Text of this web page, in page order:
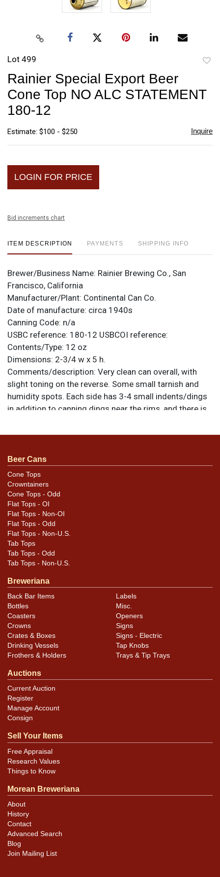
Lot 499
Rainier Special Export Beer
Cone Top NO ALC STATEMENT
180-12
Estimate: $100 - $250 Inquire
LOGIN FOR PRICE
Bid increments chart
ITEM DESCRIPTION PAYMENTS SHIPPING INFO
Brewer/Business Name: Rainier Brewing Co., San
Francisco, California
Manufacturer/Plant: Continental Can Co.
Date of manufacture: circa 1940s
Canning Code: n/a
USBC reference: 180-12 USBCOI reference:
Contents/Type: 12 oz
Dimensions: 2-3/4 w x 5 h.
Comments/description: Very clean can overall, with
slight toning on the reverse. Some small tarnish and
humidity spots. Each side has 3-4 small indents/dings
in addition to canning dings near the rims, and there is
Spout is excellent, loaded with bright gold. No alcohol
bottom. All items are original unless otherwise noted.
For questions, feedback, or to sell a similar item
contact Dan via email
Condition
Cans may have minor canning and handling dings at the
rims that are not evident in photos. Please review
photos carefully for these subtle indents. Larger dings
that do not show and those in other locations will be
Beer Cans
Cone Tops
Crowntainers
Cone Tops - Odd
Flat Tops - OI
Flat Tops - Non-OI
Flat Tops - Odd
Flat Tops - Non-U.S.
Tab Tops
Tab Tops - Odd
Tab Tops - Non-U.S.
Breweriana
Back Bar Items
Bottles
Coasters
Crowns
Crates & Boxes
Drinking Vessels
Frothers & Holders
Labels
Misc.
Openers
Signs
Signs - Electric
Tap Knobs
Trays & Tip Trays
Auctions
Current Auction
Register
Manage Account
Consign
Sell Your Items
Free Appraisal
Research Values
Things to Know
Morean Breweriana
About
History
Contact
Advanced Search
Blog
Join Mailing List